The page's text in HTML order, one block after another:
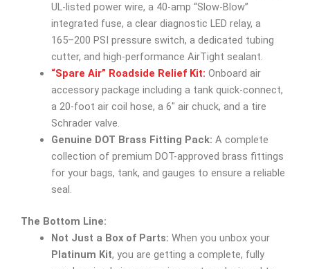
UL-listed power wire, a 40-amp “Slow-Blow”
integrated fuse, a clear diagnostic LED relay, a
165–200 PSI pressure switch, a dedicated tubing
cutter, and high-performance AirTight sealant.
“Spare Air” Roadside Relief Kit: Onboard air
accessory package including a tank quick-connect,
a 20-foot air coil hose, a 6″ air chuck, and a tire
Schrader valve.
Genuine DOT Brass Fitting Pack: A complete
collection of premium DOT-approved brass fittings
for your bags, tank, and gauges to ensure a reliable
seal.
The Bottom Line:
Not Just a Box of Parts: When you unbox your
Platinum Kit, you are getting a complete, fully